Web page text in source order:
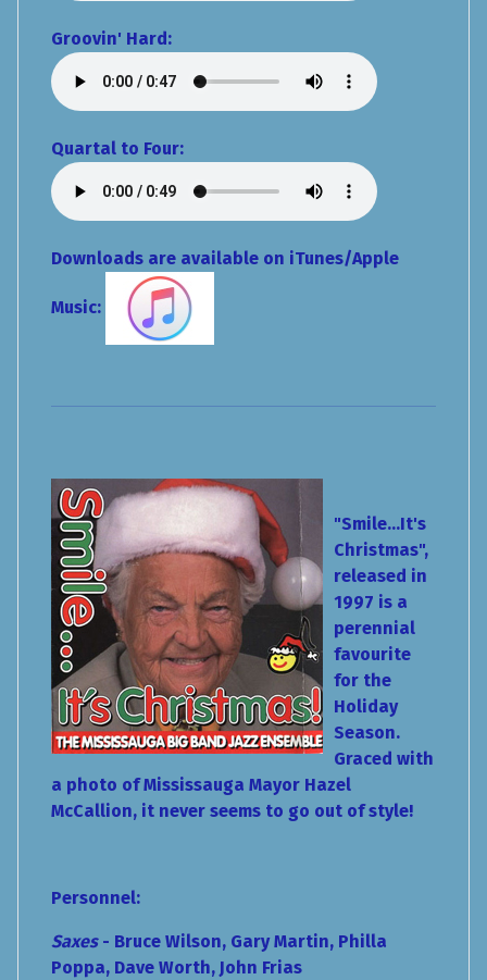
Groovin' Hard:
Quartal to Four:
Downloads are available on iTunes/Apple
Music:
"Smile...It's
Christmas",
released in
1997 is a
perennial
favourite
for the
Holiday
Season.
Graced with
a photo of Mississauga Mayor Hazel
McCallion, it never seems to go out of style!
Personnel:
Saxes- Bruce Wilson, Gary Martin, Philla
Poppa, Dave Worth, John Frias